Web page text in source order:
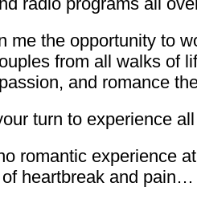
me the opportunity to
from all walks of
and romance
turn to experience
romantic experience
heartbreak and pain…